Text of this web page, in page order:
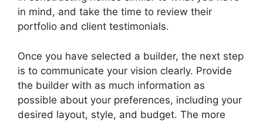
in mind, and take the time to review their
portfolio and client testimonials.
Once you have selected a builder, the next step
is to communicate your vision clearly. Provide
the builder with as much information as
possible about your preferences, including your
desired layout, style, and budget. The more